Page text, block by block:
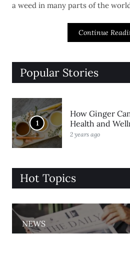
a weed in many parts of the
Continue
Popular Stories
1
How Ginger
Health and
2 years ago
Hot Topics
NEWS